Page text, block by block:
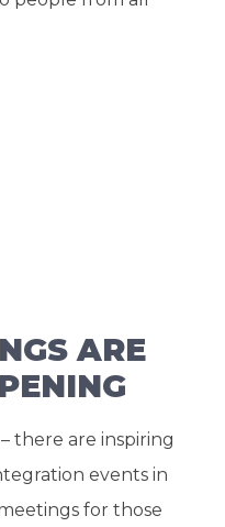
ARE
there are inspiring
events in
for those